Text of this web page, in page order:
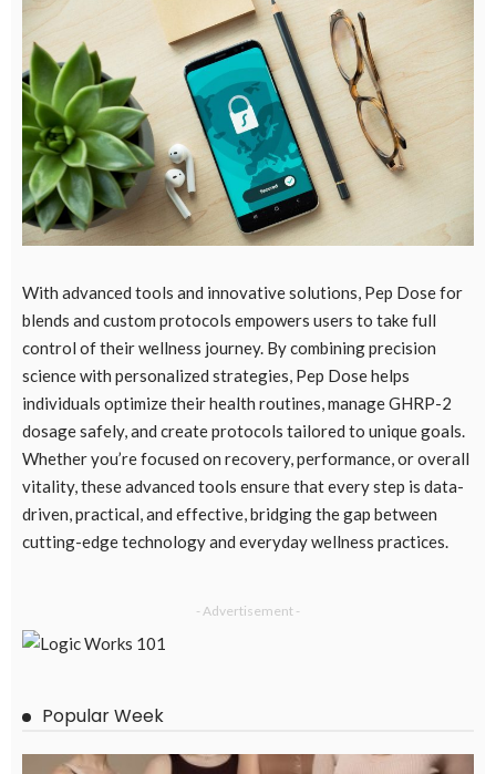
With advanced tools and innovative solutions, Pep Dose for
blends and custom protocols empowers users to take full
control of their wellness journey. By combining precision
science with personalized strategies, Pep Dose helps
individuals optimize their health routines, manage GHRP-2
dosage safely, and create protocols tailored to unique goals.
Whether you’re focused on recovery, performance, or overall
vitality, these advanced tools ensure that every step is data-
driven, practical, and effective, bridging the gap between
cutting-edge technology and everyday wellness practices.
- Advertisement -
Popular Week